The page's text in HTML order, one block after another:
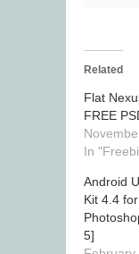
Related
Flat
FREE
In
Android
Kit 4.4 for
5]